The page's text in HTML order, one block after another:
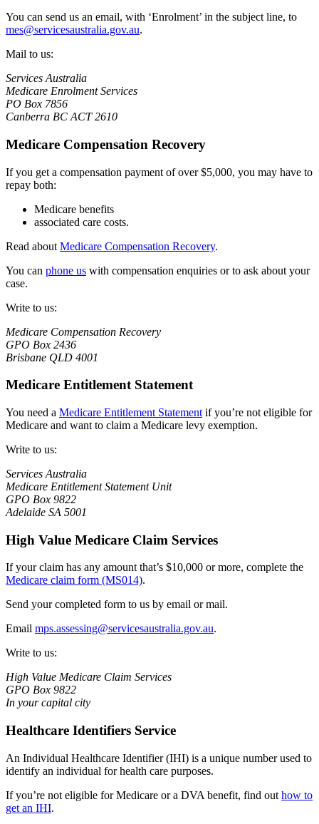
You can send us an email, with ‘Enrolment’ in the subject line, to
mes@servicesaustralia.gov.au.
Mail to us:
Services Australia
Medicare Enrolment Services
PO Box 7856
Canberra BC ACT 2610
Medicare Compensation Recovery
If you get a compensation payment of over $5,000, you may have to
repay both:
Medicare benefits
associated care costs.
Read about Medicare Compensation Recovery.
You can phone us with compensation enquiries or to ask about your
case.
Write to us:
Medicare Compensation Recovery
GPO Box 2436
Brisbane QLD 4001
Medicare Entitlement Statement
You need a Medicare Entitlement Statement if you’re not eligible for
Medicare and want to claim a Medicare levy exemption.
Write to us:
Services Australia
Medicare Entitlement Statement Unit
GPO Box 9822
Adelaide SA 5001
High Value Medicare Claim Services
If your claim has any amount that’s $10,000 or more, complete the
Medicare claim form (MS014).
Send your completed form to us by email or mail.
Email mps.assessing@servicesaustralia.gov.au.
Write to us:
High Value Medicare Claim Services
GPO Box 9822
In your capital city
Healthcare Identifiers Service
An Individual Healthcare Identifier (IHI) is a unique number used to
identify an individual for health care purposes.
If you’re not eligible for Medicare or a DVA benefit, find out how to
get an IHI.